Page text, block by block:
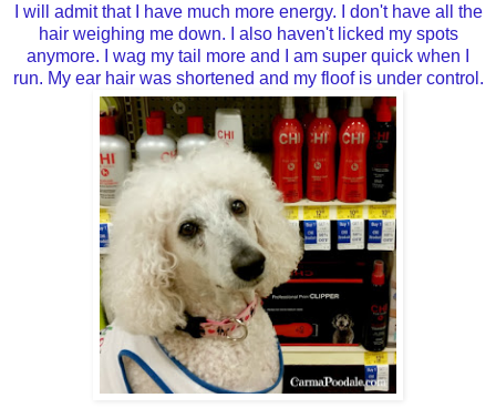
I will admit that I have much more energy. I don't have all the
hair weighing me down. I also haven't licked my spots
anymore. I wag my tail more and I am super quick when I
run. My ear hair was shortened and my floof is under control.